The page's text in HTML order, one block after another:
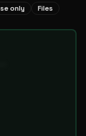
only Files